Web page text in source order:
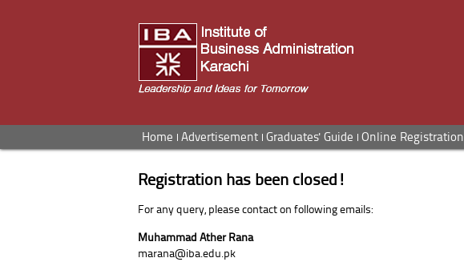
Home Advertisement Graduates' Guide Online Registration
Registration has been closed!
For any query, please contact on following emails:
Muhammad Ather Rana
marana@iba.edu.pk